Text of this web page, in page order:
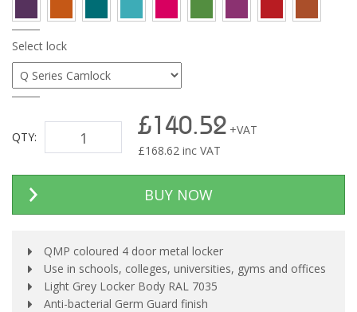
Select lock
QTY: £140.52 +VAT
£168.62 inc VAT
BUY NOW
QMP coloured 4 door metal locker
Use in schools, colleges, universities, gyms and offices
Light Grey Locker Body RAL 7035
Anti-bacterial Germ Guard finish